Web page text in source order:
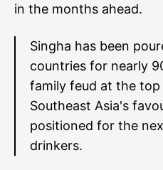
in the months ahead.
Singha has been
countries for nearly
family feud at the
Southeast Asia's
positioned for the
drinkers.